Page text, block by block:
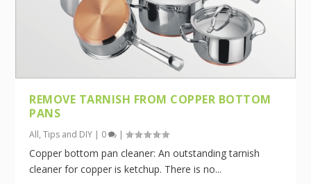
REMOVE TARNISH FROM COPPER BOTTOM
PANS
All,Tips and DIY | 0 |
Copper bottom pan cleaner: An outstanding tarnish
cleaner for copper is ketchup. There is no...